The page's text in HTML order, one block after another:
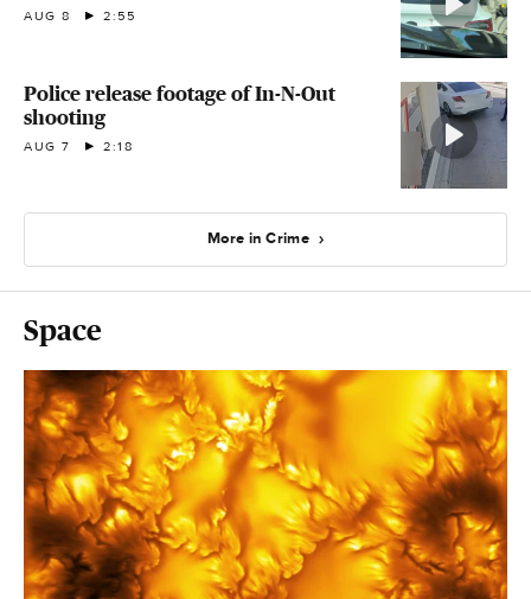
AUG 8 2:55
Police release footage of In-N-Out
shooting
AUG 7 2:18
More in Crime
Space